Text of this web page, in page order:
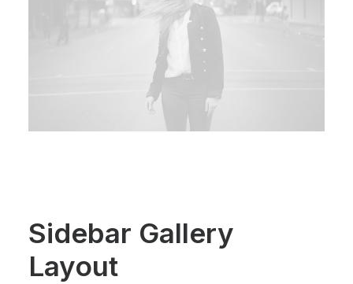
Sidebar Gallery
Layout